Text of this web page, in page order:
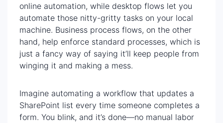
online automation, while desktop flows let you
automate those nitty-gritty tasks on your local
machine. Business process flows, on the other
hand, help enforce standard processes, which is
just a fancy way of saying it’ll keep people from
winging it and making a mess.
Imagine automating a workflow that updates a
SharePoint list every time someone completes a
form. You blink, and it’s done—no manual labor